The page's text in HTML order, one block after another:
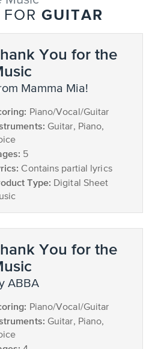
GUITAR
You for the
Mamma Mia!
Piano/Vocal/Guitar
Guitar, Piano,
5
Contains partial lyrics
Type: Digital Sheet
You for the
ABBA
Piano/Vocal/Guitar
Guitar, Piano,